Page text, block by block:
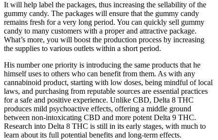
It will help label the packages, thus increasing the sellability of the
gummy candy. The packages will ensure that the gummy candy
remains fresh for a very long period. You can quickly sell gummy
candy to many customers with a proper and attractive package.
What’s more, you will boost the production process by increasing
the supplies to various outlets within a short period.
His number one priority is introducing the same products that he
himself uses to others who can benefit from them. As with any
cannabinoid product, starting with low doses, being mindful of local
laws, and purchasing from reputable sources are essential practices
for a safe and positive experience. Unlike CBD, Delta 8 THC
produces mild psychoactive effects, offering a middle ground
between non-intoxicating CBD and more potent Delta 9 THC.
Research into Delta 8 THC is still in its early stages, with much to
learn about its full potential benefits and long-term effects.